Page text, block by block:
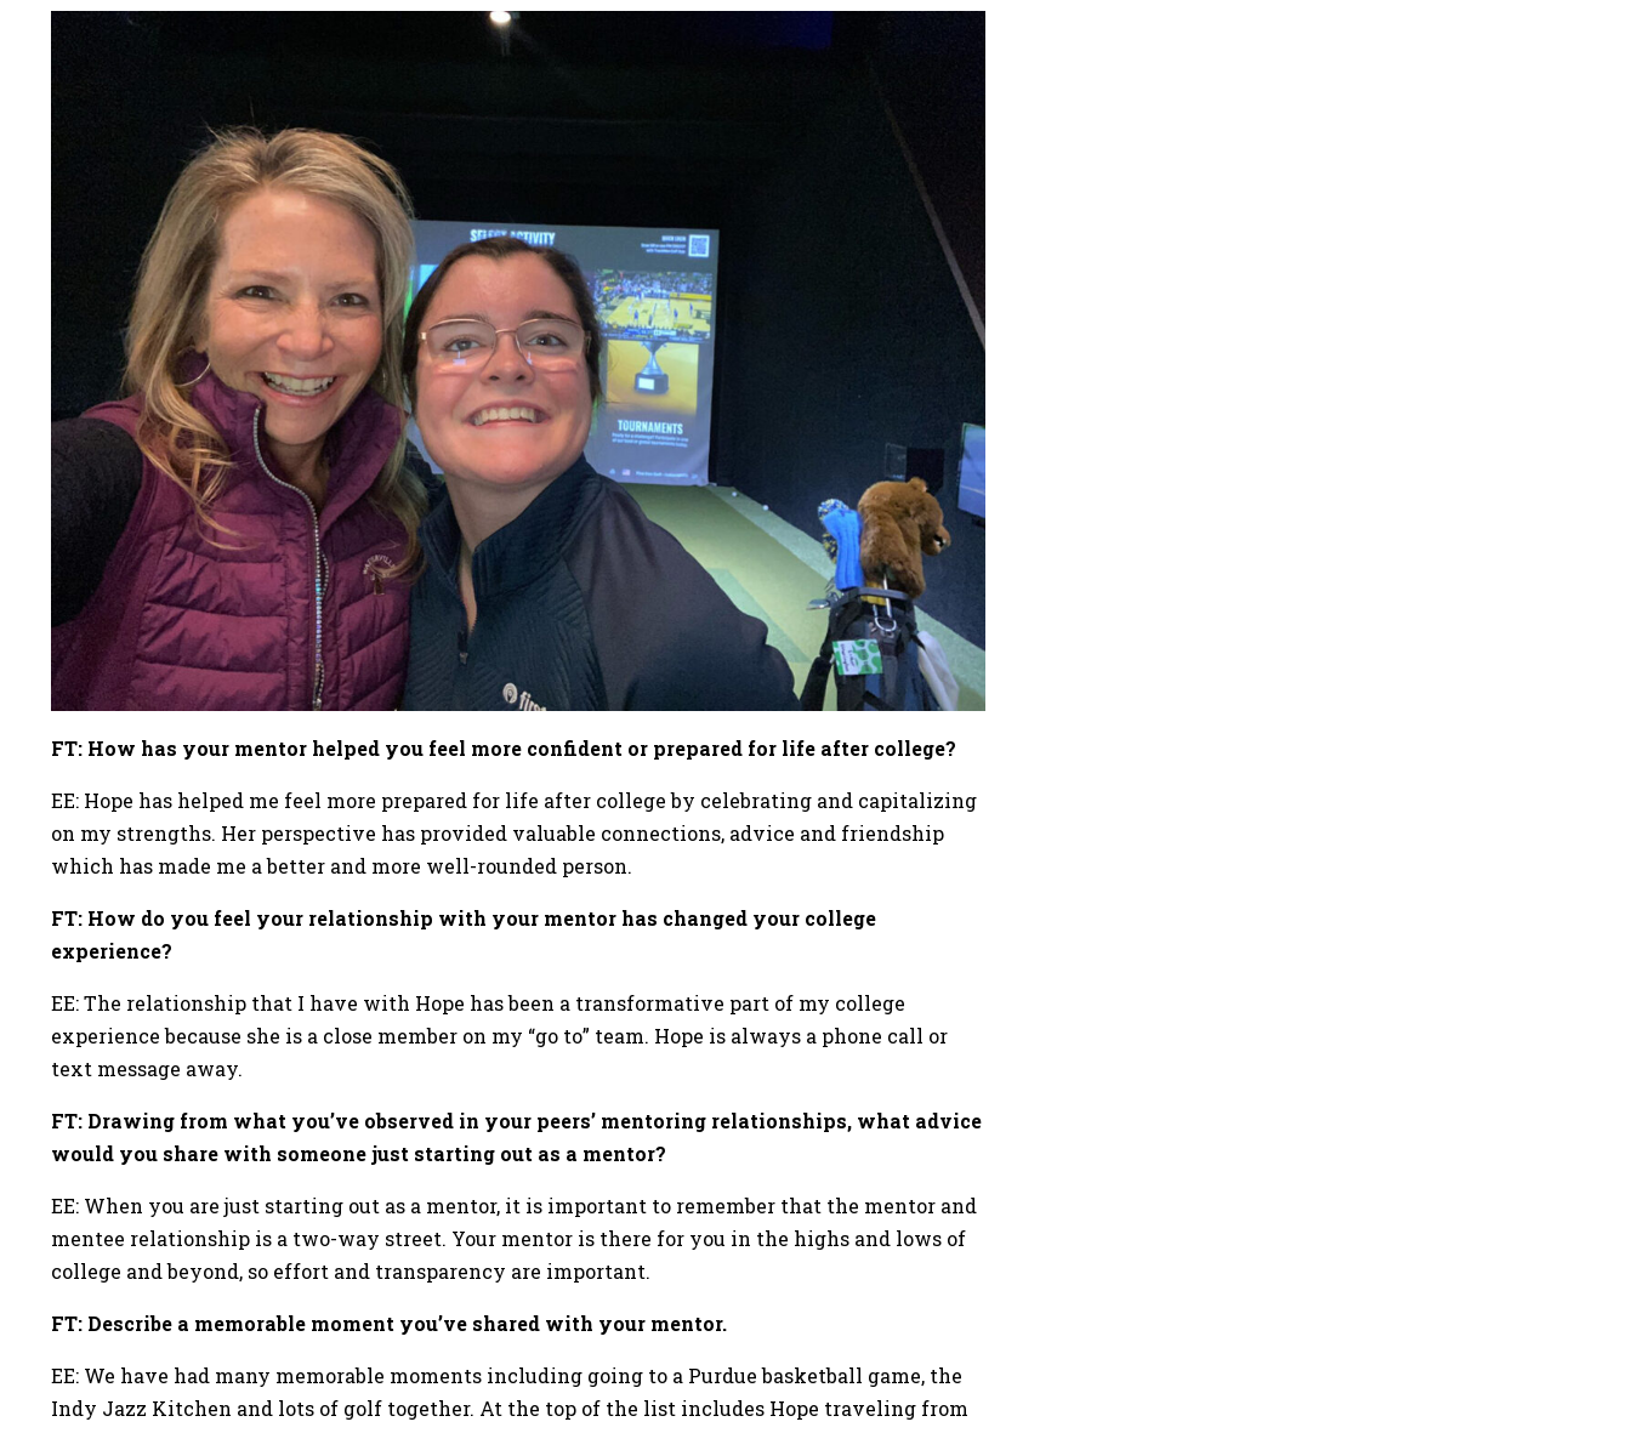
FT: How has your mentor helped you feel more confident or prepared for life after college?
EE: Hope has helped me feel more prepared for life after college by celebrating and capitalizing
on my strengths. Her perspective has provided valuable connections, advice and friendship
which has made me a better and more well-rounded person.
FT: How do you feel your relationship with your mentor has changed your college
experience?
EE: The relationship that I have with Hope has been a transformative part of my college
experience because she is a close member on my “go to” team. Hope is always a phone call or
text message away.
FT: Drawing from what you’ve observed in your peers’ mentoring relationships, what advice
would you share with someone just starting out as a mentor?
EE: When you are just starting out as a mentor, it is important to remember that the mentor and
mentee relationship is a two-way street. Your mentor is there for you in the highs and lows of
college and beyond, so effort and transparency are important.
FT: Describe a memorable moment you’ve shared with your mentor.
EE: We have had many memorable moments including going to a Purdue basketball game, the
Indy Jazz Kitchen and lots of golf together. At the top of the list includes Hope traveling from